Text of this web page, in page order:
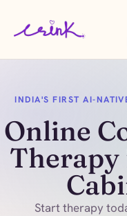
INDIA'S FIRST AI-
Online
Start therapy